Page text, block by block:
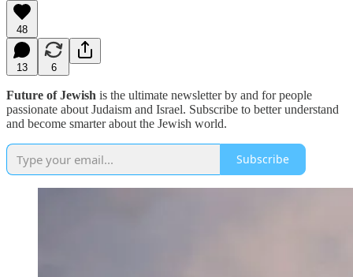
48
13 6
Future of Jewish is the ultimate newsletter by and for people
passionate about Judaism and Israel. Subscribe to better understand
and become smarter about the Jewish world.
Subscribe